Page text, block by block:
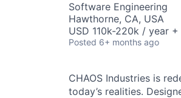
Software Engineering
Hawthorne, CA, USA
USD 110k-220k / year
Posted 6+ months ago
CHAOS Industries is
today’s realities.